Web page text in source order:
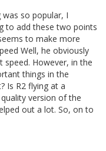
so popular, I
to add these two points
to make more
Well, he obviously
However, in the
things in the
Is R2 flying at a
version of the
out a lot. So, on to